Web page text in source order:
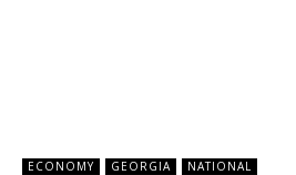
ECONOMY GEORGIA NATIONAL